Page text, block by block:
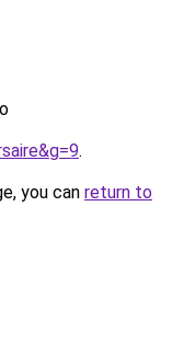
.
you can return to